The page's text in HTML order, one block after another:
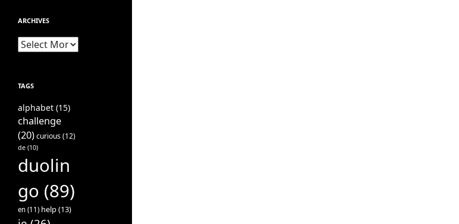
ARCHIVES
Archives
TAGS
alphabet (15)
challenge
(20)curious(12)
de (10)
duolin
go (89)
en (11) help(13)